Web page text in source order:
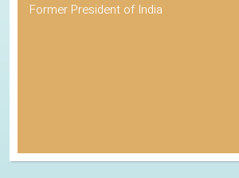
Former President of India